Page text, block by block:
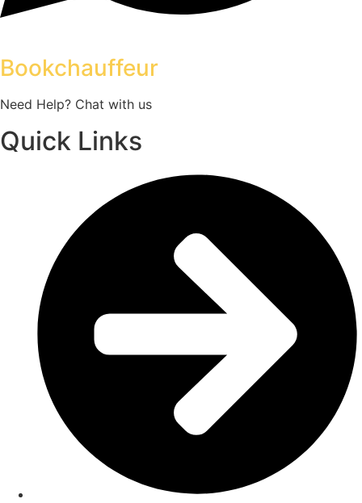
Bookchauffeur
Need Help? Chat with us
Quick Links